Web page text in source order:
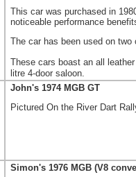
This car was purchased in
noticeable performance
The car has been used on
These cars boast an all
litre 4-door saloon.
John's 1974 MGB GT
Pictured On the River Dart
Simon's 1976 MGB (V8